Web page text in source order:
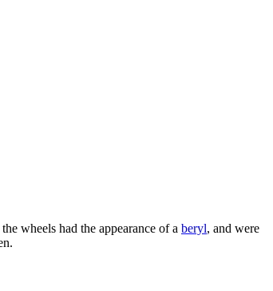
wheels had the appearance of a beryl, and were